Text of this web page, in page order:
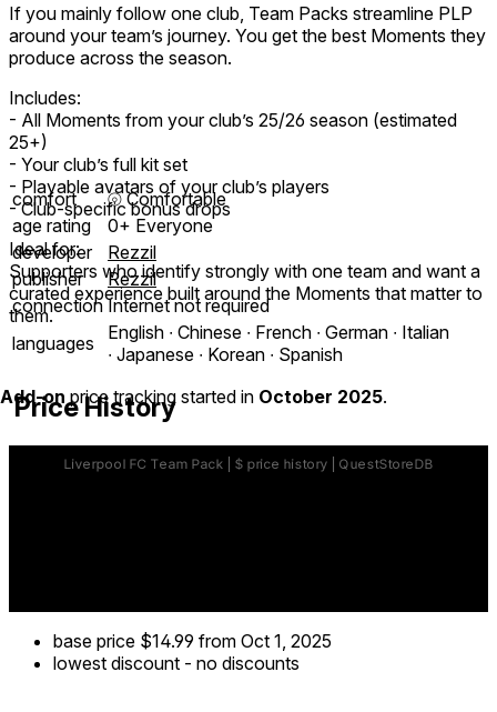
If you mainly follow one club, Team Packs streamline PLP
around your team’s journey. You get the best Moments they
produce across the season.
Includes:
- All Moments from your club’s 25/26 season (estimated
25+)
- Your club’s full kit set
- Playable avatars of your club’s players
- Club-specific bonus drops
Ideal for:
Supporters who identify strongly with one team and want a
curated experience built around the Moments that matter to
them.
comfort ⦾Comfortable
age rating
0+ Everyone
developer
Rezzil
publisher
Rezzil
connection Internet not required
languages
English ∙ Chinese ∙ French ∙ German ∙ Italian
∙ Japanese ∙ Korean ∙ Spanish
Price History
Add-onprice tracking started in October 2025.
base price $14.99 from Oct 1, 2025
lowest discount - no discounts